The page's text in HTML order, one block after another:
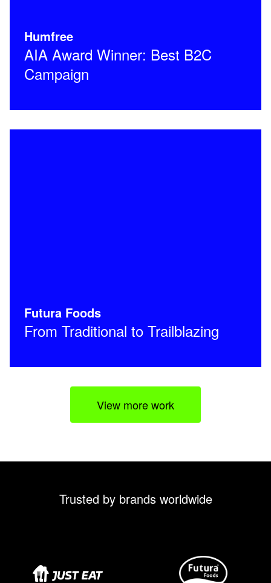
Humfree
AIA Award Winner: Best B2C
Campaign
Futura Foods
From Traditional to Trailblazing
View more work
Trusted by brands worldwide